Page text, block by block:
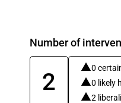
Number of
2
0
0 likely
2